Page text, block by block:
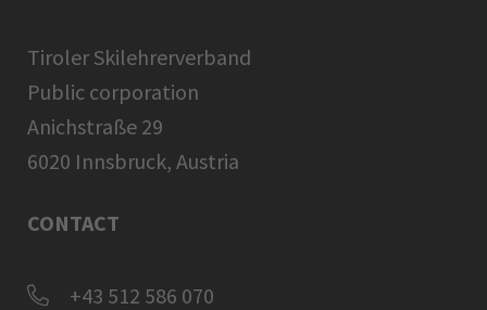
Tiroler Skilehrerverband
Public corporation
Anichstraße 29
6020 Innsbruck, Austria
CONTACT
+43 512 586 070